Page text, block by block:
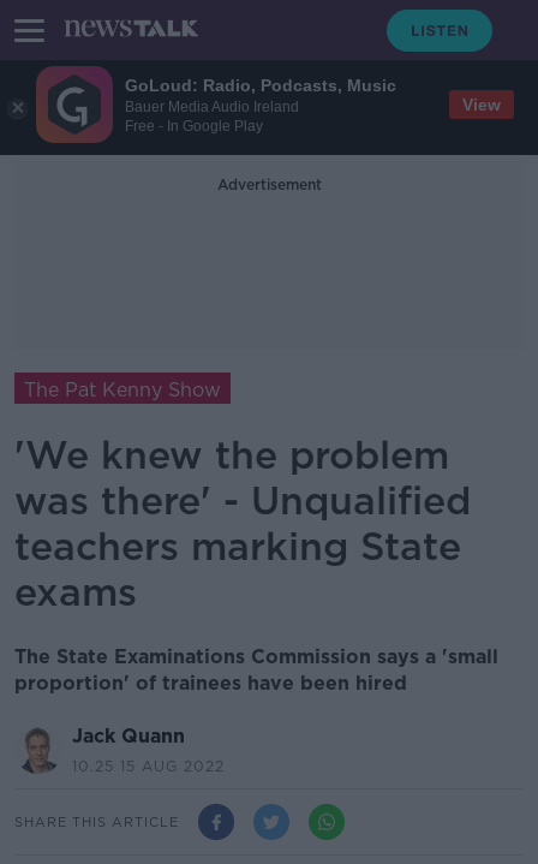
GoLoud: Radio, Podcasts, Music
Bauer Media Audio Ireland
Free - In Google Play
View
Advertisement
The Pat Kenny Show
'We knew the problem
was there' - Unqualified
teachers marking State
exams
The State Examinations Commission says a 'small
proportion' of trainees have been hired
Jack Quann
10.25 15 AUG 2022
SHARE THIS ARTICLE